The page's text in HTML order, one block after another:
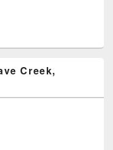
Creek,